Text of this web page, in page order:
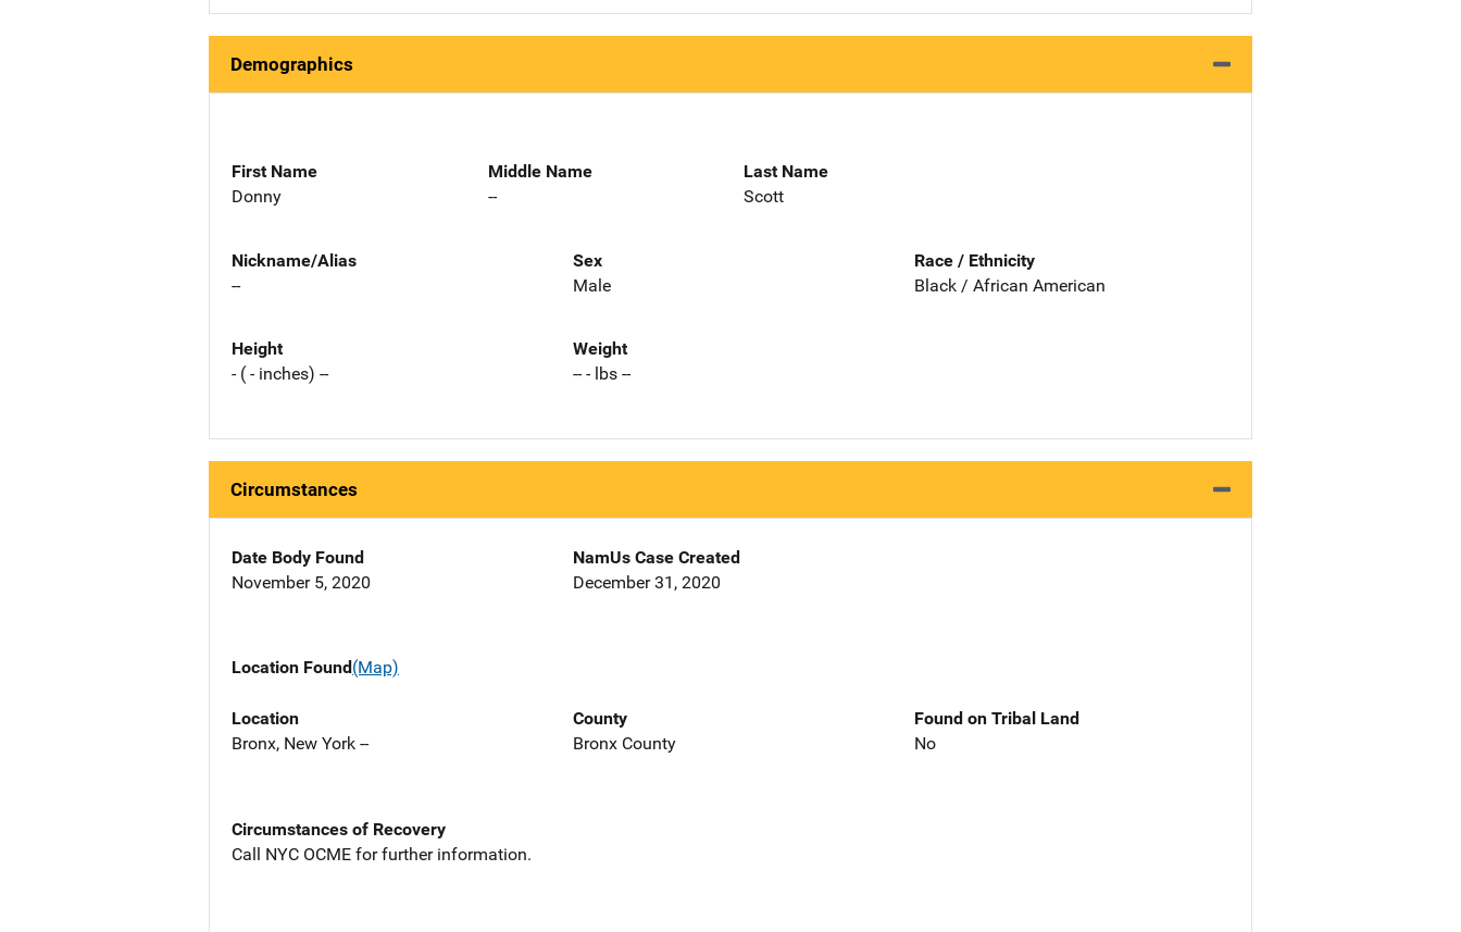
Demographics
First Name
Donny
Middle Name
--
Last Name
Scott
Nickname/Alias
--
Sex
Male
Race / Ethnicity
Black / African American
Height
- ( - inches) --
Weight
-- - lbs --
Circumstances
Date Body Found
November 5, 2020
NamUs Case Created
December 31, 2020
Location Found(Map)
Location
Bronx, New York --
County
Bronx County
Found on Tribal Land
No
Circumstances of Recovery
Call NYC OCME for further information.